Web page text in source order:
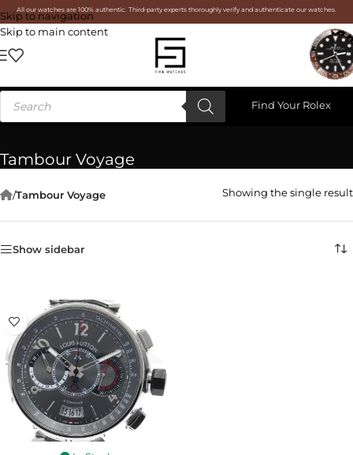
Skip to navigation
Skip to main content
All our watches are 100% authentic. Third-party experts thoroughly verify and authenticate our watches.
Find Your Rolex
Tambour Voyage
/Tambour Voyage Showing the single result
Show sidebar